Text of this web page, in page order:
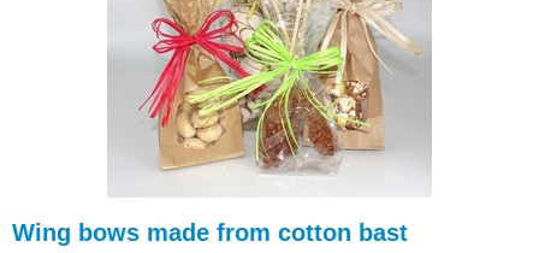
Wing bows made from cotton bast